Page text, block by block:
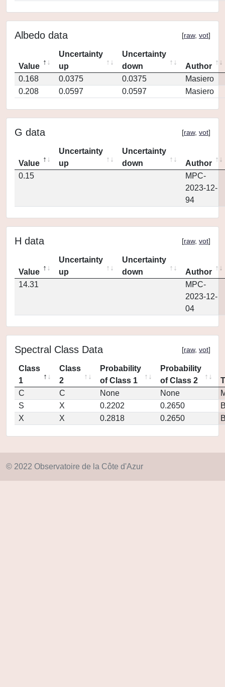
Albedo data [raw, vot]
Value
Uncertainty
up
Uncertainty
down
Author
0.168
0.0375 0.0375
Masiero
0.208
0.0597 0.0597 Masiero
G data [raw, vot]
Value
Uncertainty
up
Uncertainty
down
Author
0.15
MPC-
2023-12-
94
H data [raw, vot]
Value
Uncertainty
up
Uncertainty
down
Author
14.31
MPC-
2023-12-
04
Spectral Class Data [raw, vot]
Class
1
Class
2
Probability
of Class 1
Probability
of Class 2
C
C None None
S
X 0.2202 0.2650
X
X 0.2818 0.2650
© 2022 Observatoire de la Côte d'Azur